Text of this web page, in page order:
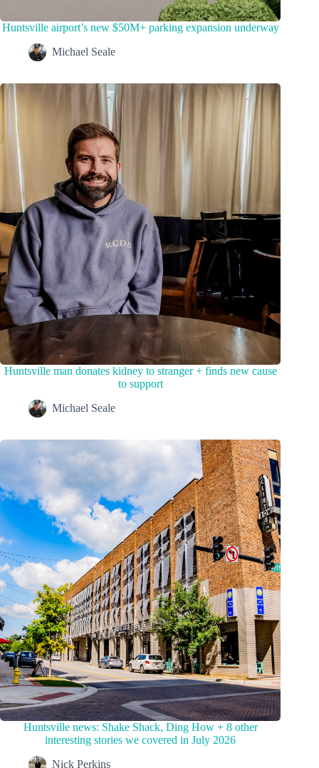
Huntsville airport’s new $50M+ parking expansion underway
Michael Seale
Huntsville man donates kidney to stranger + finds new cause
to support
Michael Seale
Huntsville news: Shake Shack, Ding How + 8 other
interesting stories we covered in July 2026
Nick Perkins